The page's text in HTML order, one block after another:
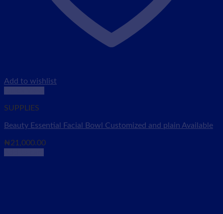
Add to wishlist
SUPPLIES
Beauty Essential Facial Bowl Customized and plain Available
₦21,000.00